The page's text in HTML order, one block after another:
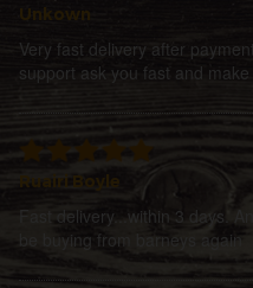
Unkown
Very fast delivery after
support ask you fast and
Ruairi Boyle
Fast delivery...within 3 days.
be buying from barneys again